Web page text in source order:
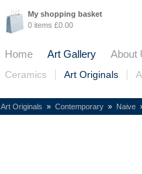
My shopping basket
0 items £0.00
Home Art Gallery About
Ceramics Art Originals
Art Originals » Contemporary » Naive